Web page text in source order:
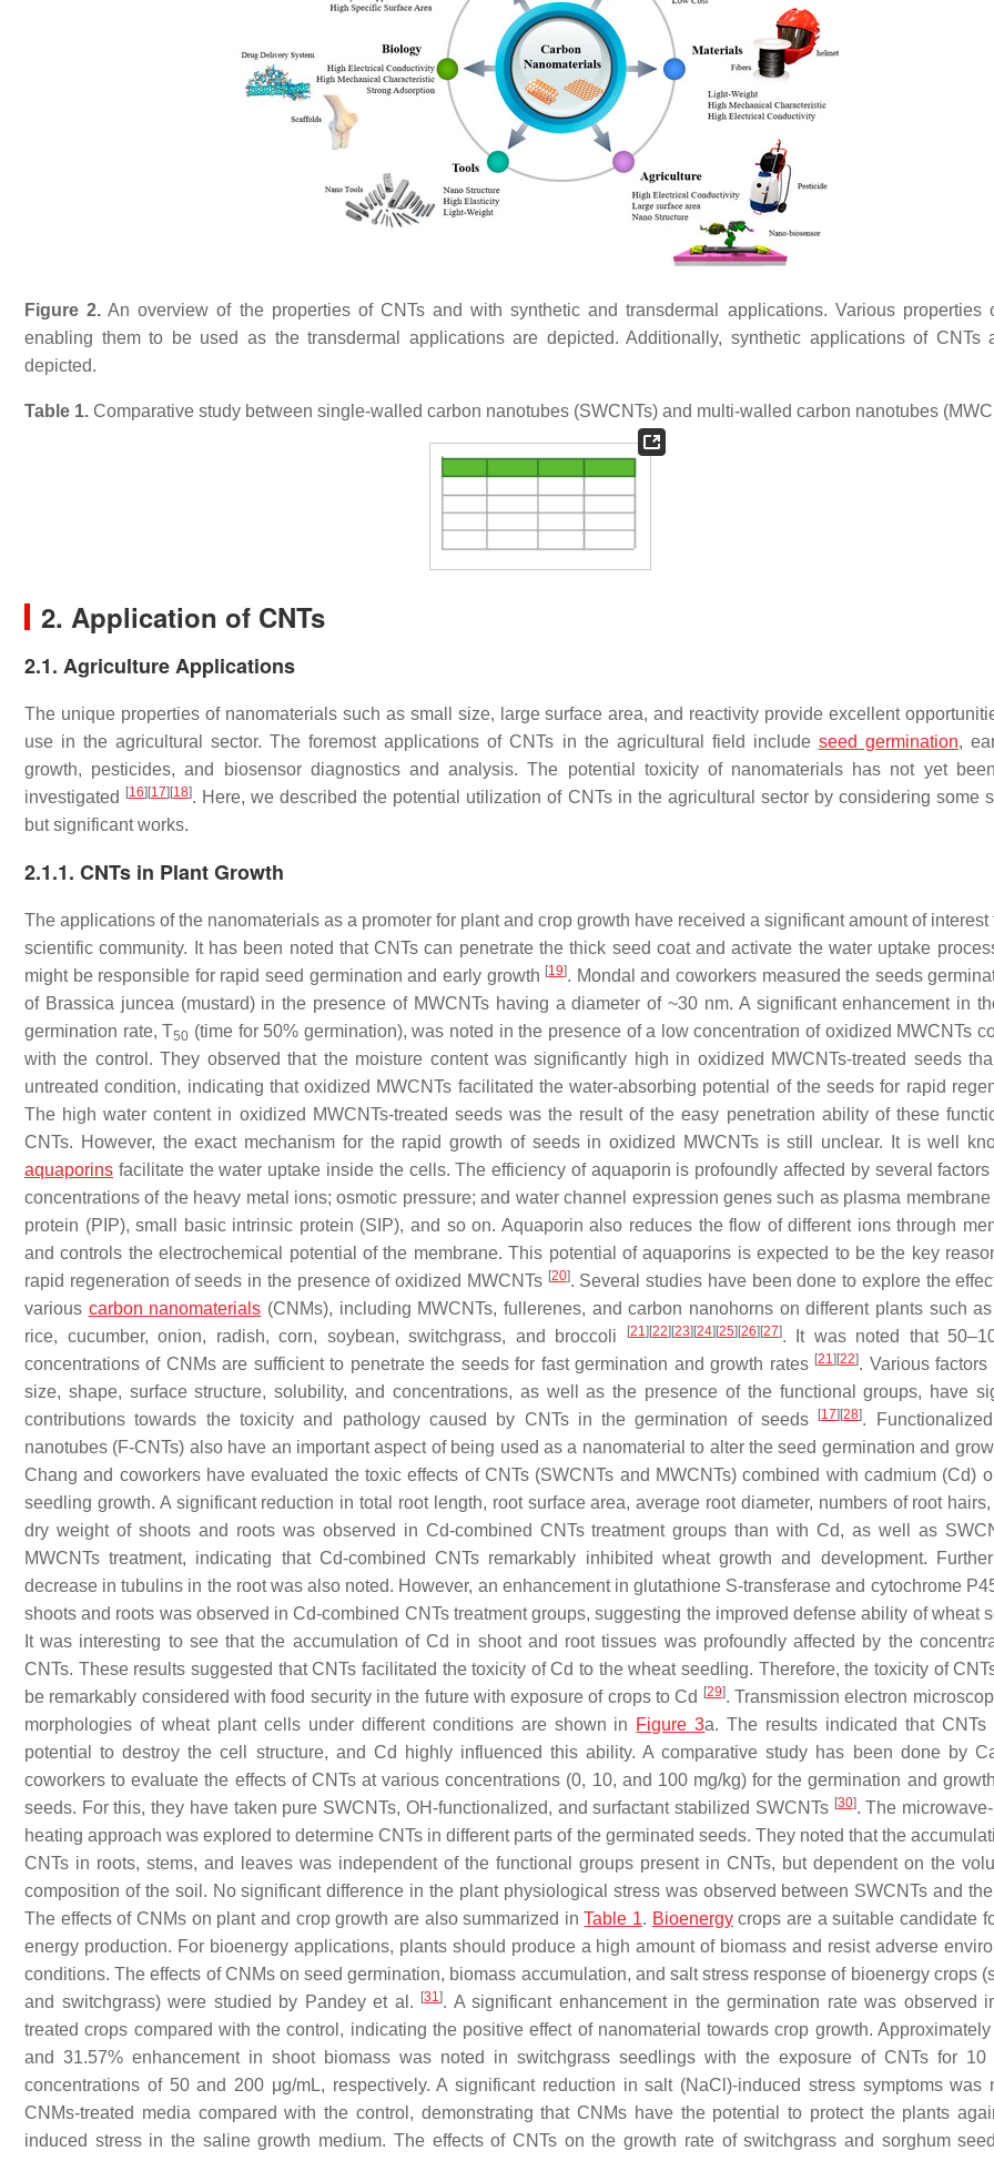
Figure 2. An overview of the properties of CNTs and with synthetic and transdermal applications. Various properties
enabling them to be used as the transdermal applications are depicted. Additionally, synthetic applications of CNTs
depicted.
Table 1. Comparative study between single-walled carbon nanotubes (SWCNTs) and multi-walled carbon nanotubes
2. Application of CNTs
2.1. Agriculture Applications
The unique properties of nanomaterials such as small size, large surface area, and reactivity provide excellent
use in the agricultural sector. The foremost applications of CNTs in the agricultural field include seed germination,
growth, pesticides, and biosensor diagnostics and analysis. The potential toxicity of nanomaterials has not yet
investigated
[16] [17] [18]. Here, we described the potential utilization of CNTs in the agricultural sector by considering some
but significant works.
2.1.1. CNTs in Plant Growth
The applications of the nanomaterials as a promoter for plant and crop growth have received a significant amount of interest
scientific community. It has been noted that CNTs can penetrate the thick seed coat and activate the water uptake
might be responsible for rapid seed germination and early growth [19]. Mondal and coworkers measured the seeds
of Brassica juncea (mustard) in the presence of MWCNTs having a diameter of ~30 nm. A significant enhancement in
germination rate, T50 (time for 50% germination), was noted in the presence of a low concentration of oxidized MWCNTs
with the control. They observed that the moisture content was significantly high in oxidized MWCNTs-treated seeds
untreated condition, indicating that oxidized MWCNTs facilitated the water-absorbing potential of the seeds for rapid
The high water content in oxidized MWCNTs-treated seeds was the result of the easy penetration ability of these
CNTs. However, the exact mechanism for the rapid growth of seeds in oxidized MWCNTs is still unclear. It is well
aquaporins facilitate the water uptake inside the cells. The efficiency of aquaporin is profoundly affected by several
concentrations of the heavy metal ions; osmotic pressure; and water channel expression genes such as plasma
protein (PIP), small basic intrinsic protein (SIP), and so on. Aquaporin also reduces the flow of different ions through
and controls the electrochemical potential of the membrane. This potential of aquaporins is expected to be the key
rapid regeneration of seeds in the presence of oxidized MWCNTs [20]. Several studies have been done to explore the
various carbon nanomaterials (CNMs), including MWCNTs, fullerenes, and carbon nanohorns on different plants such
rice, cucumber, onion, radish, corn, soybean, switchgrass, and broccoli
[21] [22] [23] [24] [25] [26] [27]. It was noted that
concentrations of CNMs are sufficient to penetrate the seeds for fast germination and growth rates [21] [22]. Various factors
size, shape, surface structure, solubility, and concentrations, as well as the presence of the functional groups, have
contributions towards the toxicity and pathology caused by CNTs in the germination of seeds
[17] [28].
nanotubes (F-CNTs) also have an important aspect of being used as a nanomaterial to alter the seed germination and
Chang and coworkers have evaluated the toxic effects of CNTs (SWCNTs and MWCNTs) combined with cadmium (Cd)
seedling growth. A significant reduction in total root length, root surface area, average root diameter, numbers of root
dry weight of shoots and roots was observed in Cd-combined CNTs treatment groups than with Cd, as well as
MWCNTs treatment, indicating that Cd-combined CNTs remarkably inhibited wheat growth and development.
decrease in tubulins in the root was also noted. However, an enhancement in glutathione S-transferase and cytochrome
shoots and roots was observed in Cd-combined CNTs treatment groups, suggesting the improved defense ability of wheat
It was interesting to see that the accumulation of Cd in shoot and root tissues was profoundly affected by the
CNTs. These results suggested that CNTs facilitated the toxicity of Cd to the wheat seedling. Therefore, the toxicity of
be remarkably considered with food security in the future with exposure of crops to Cd
[29]. Transmission electron
morphologies of wheat plant cells under different conditions are shown in Figure 3a. The results indicated that CNTs
potential to destroy the cell structure, and Cd highly influenced this ability. A comparative study has been done by
coworkers to evaluate the effects of CNTs at various concentrations (0, 10, and 100 mg/kg) for the germination and
seeds. For this, they have taken pure SWCNTs, OH-functionalized, and surfactant stabilized SWCNTs [30]. The
heating approach was explored to determine CNTs in different parts of the germinated seeds. They noted that the
CNTs in roots, stems, and leaves was independent of the functional groups present in CNTs, but dependent on the
composition of the soil. No significant difference in the plant physiological stress was observed between SWCNTs and
The effects of CNMs on plant and crop growth are also summarized inTable 1. Bioenergycrops are a suitable candidate
energy production. For bioenergy applications, plants should produce a high amount of biomass and resist adverse
conditions. The effects of CNMs on seed germination, biomass accumulation, and salt stress response of bioenergy crops
and switchgrass) were studied by Pandey et al.
[31]. A significant enhancement in the germination rate was observed
treated crops compared with the control, indicating the positive effect of nanomaterial towards crop growth.
and 31.57% enhancement in shoot biomass was noted in switchgrass seedlings with the exposure of CNTs for 10
concentrations of 50 and 200 μg/mL, respectively. A significant reduction in salt (NaCl)-induced stress symptoms was
CNMs-treated media compared with the control, demonstrating that CNMs have the potential to protect the plants
induced stress in the saline growth medium. The effects of CNTs on the growth rate of switchgrass and sorghum